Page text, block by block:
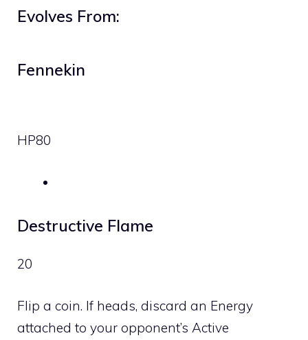
Evolves From:
Fennekin
HP80
Destructive Flame
20
Flip a coin. If heads, discard an Energy
attached to your opponent’s Active